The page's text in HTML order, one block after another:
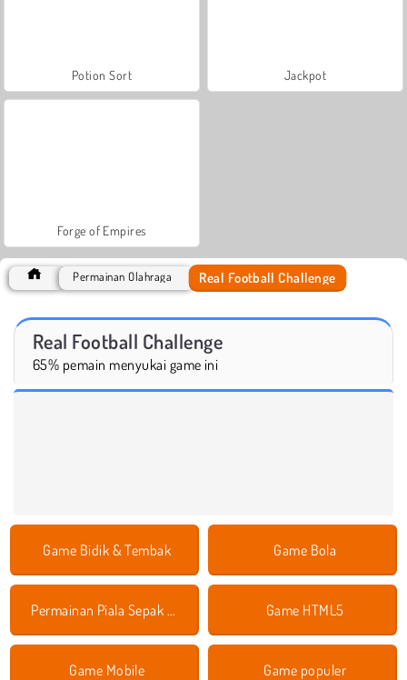
Potion Sort Jackpot
Forge of Empires
Permainan Olahraga Real Football Challenge
Real Football Challenge
65% pemain menyukai game ini
Game Bidik & Tembak Game Bola
Permainan Piala Sepak Bola Eropa Game HTML5
Game Mobile Game populer